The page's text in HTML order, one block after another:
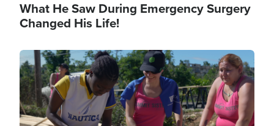
What He Saw During Emergency Surgery
Changed His Life!
Image